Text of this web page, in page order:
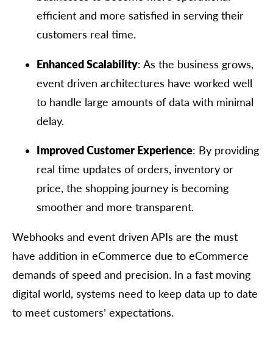
efficient and more satisfied in serving their
customers real time.
Enhanced Scalability: As the business grows,
event driven architectures have worked well
to handle large amounts of data with minimal
delay.
Improved Customer Experience: By providing
real time updates of orders, inventory or
price, the shopping journey is becoming
smoother and more transparent.
Webhooks and event driven APIs are the must
have addition in eCommerce due to eCommerce
demands of speed and precision. In a fast moving
digital world, systems need to keep data up to date
to meet customers’ expectations.